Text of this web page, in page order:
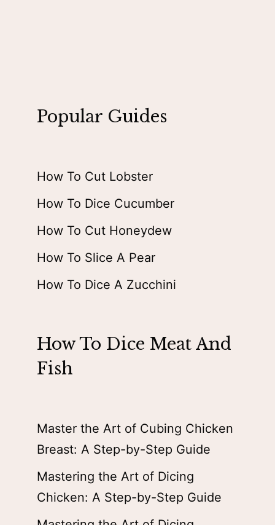
Popular Guides
How To Cut Lobster
How To Dice Cucumber
How To Cut Honeydew
How To Slice A Pear
How To Dice A Zucchini
How To Dice Meat And
Fish
Master the Art of Cubing Chicken
Breast: A Step-by-Step Guide
Mastering the Art of Dicing
Chicken: A Step-by-Step Guide